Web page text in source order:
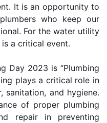
It is an opportunity to
who keep our
For the water utility
a critical event.
Day 2023 is “Plumbing
plays a critical role in
sanitation, and hygiene.
of proper plumbing
repair in preventing